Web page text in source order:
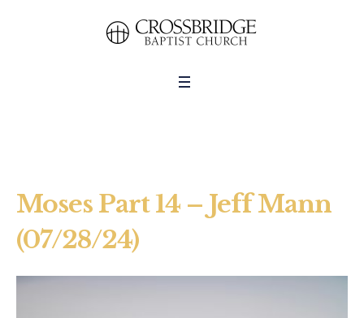
Moses Part 14 – Jeff Mann
(07/28/24)